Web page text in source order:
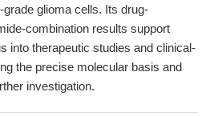
glioma cells. Its drug-
combination results support
into therapeutic studies and clinical-
the precise molecular basis and
investigation.